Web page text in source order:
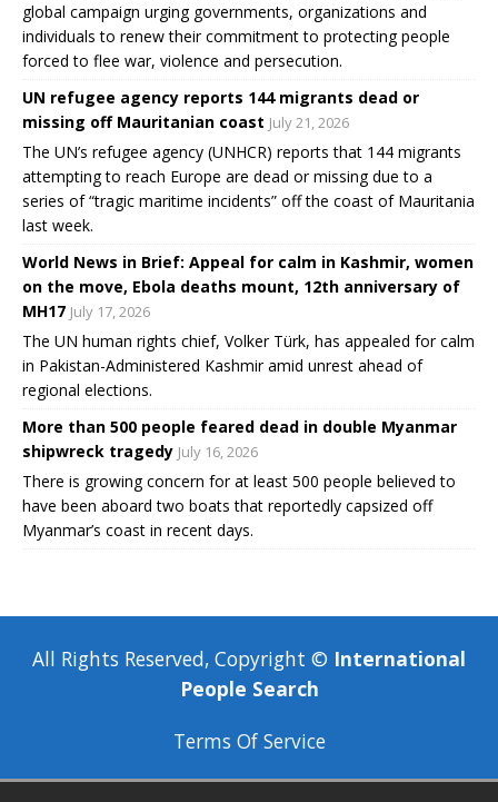
global campaign urging governments, organizations and
individuals to renew their commitment to protecting people
forced to flee war, violence and persecution.
UN refugee agency reports 144 migrants dead or
missing off Mauritanian coast July 21, 2026
The UN’s refugee agency (UNHCR) reports that 144 migrants
attempting to reach Europe are dead or missing due to a
series of “tragic maritime incidents” off the coast of Mauritania
last week.
World News in Brief: Appeal for calm in Kashmir, women
on the move, Ebola deaths mount, 12th anniversary of
MH17 July 17, 2026
The UN human rights chief, Volker Türk, has appealed for calm
in Pakistan-Administered Kashmir amid unrest ahead of
regional elections.
More than 500 people feared dead in double Myanmar
shipwreck tragedy July 16, 2026
There is growing concern for at least 500 people believed to
have been aboard two boats that reportedly capsized off
Myanmar’s coast in recent days.
All Rights Reserved, Copyright © International
People Search
Terms Of Service